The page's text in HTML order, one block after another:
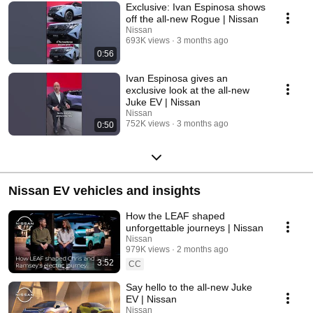
0:56
Exclusive: Ivan Espinosa shows
off the all-new Rogue | Nissan
Nissan
693K views
3 months ago
0:50
Ivan Espinosa gives an
exclusive look at the all-new
Juke EV | Nissan
Nissan
752K views
3 months ago
Nissan EV vehicles and insights
3:52
How the LEAF shaped
unforgettable journeys | Nissan
Nissan
979K views
2 months ago
CC
Say hello to the all-new Juke
EV | Nissan
Nissan